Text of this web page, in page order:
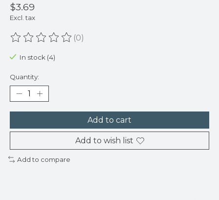
$3.69
Excl. tax
The rating of this product is
(0)
In stock (4)
Quantity:
Add to cart
Add to wish list
Add to compare